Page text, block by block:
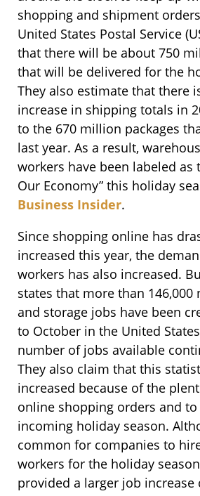
shopping and shipment
United States Postal Service
that there will be about 750
that will be delivered for the
They also estimate that there
increase in shipping totals in
to the 670 million packages
last year. As a result,
workers have been labeled as
Our Economy” this holiday
Business Insider.
Since shopping online has
increased this year, the
workers has also increased.
states that more than 146,000
and storage jobs have been
to October in the United
number of jobs available
They also claim that this
increased because of the
online shopping orders and
incoming holiday season.
common for companies to
workers for the holiday
provided a larger job